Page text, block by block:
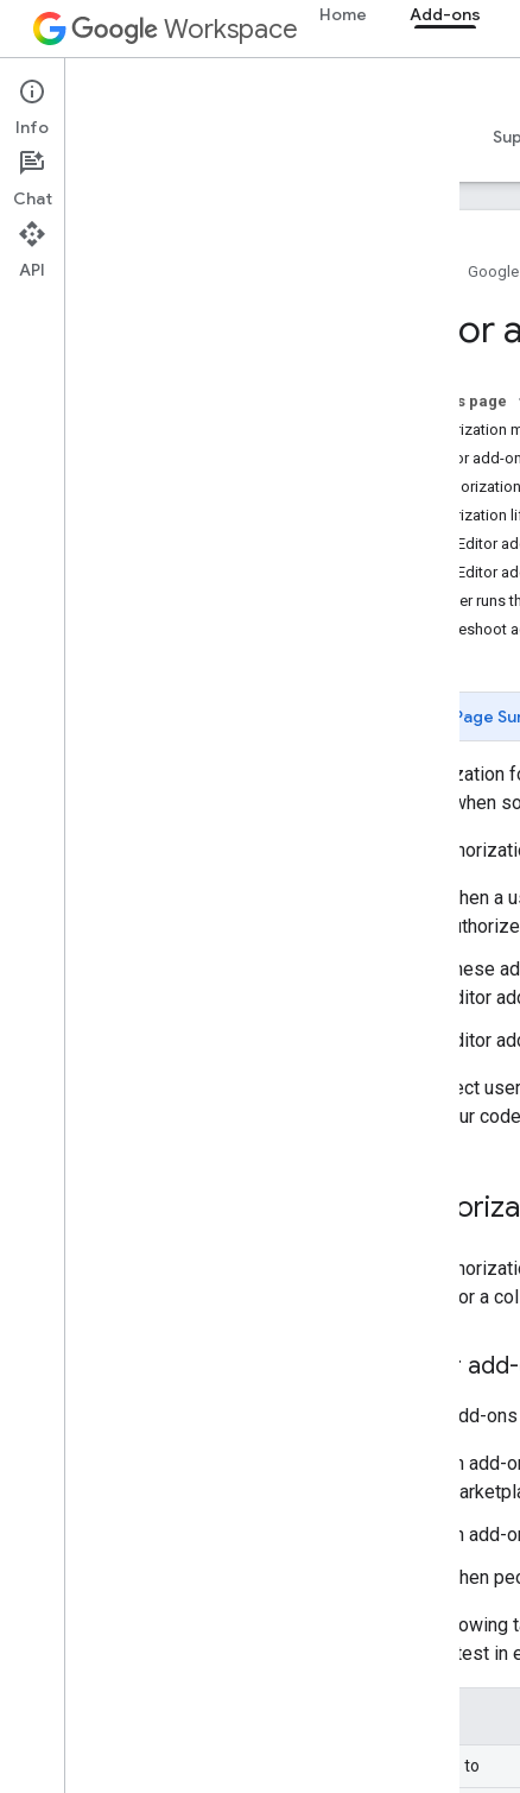
Workspace Home Add-ons
Add-ons
Overview
On this page
Authorization
Editor add-
Authorization
The Editor
The Editor
A user runs
Troubleshoot
Page
needs when
The
When
These
Editor
Editor
To protect
what your
The
add-on or a
Editor
Editor add-
An add-
An add-
When
The
run the test
Applies to
Info
Chat
API